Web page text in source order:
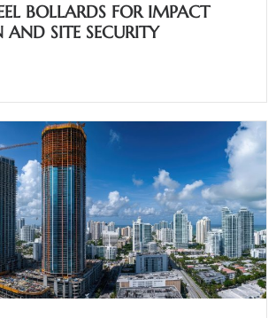
BOLLARDS FOR IMPACT
AND SITE SECURITY